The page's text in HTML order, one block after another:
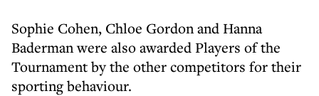
Sophie Cohen, Chloe Gordon and Hanna
Baderman were also awarded Players of the
Tournament by the other competitors for their
sporting behaviour.